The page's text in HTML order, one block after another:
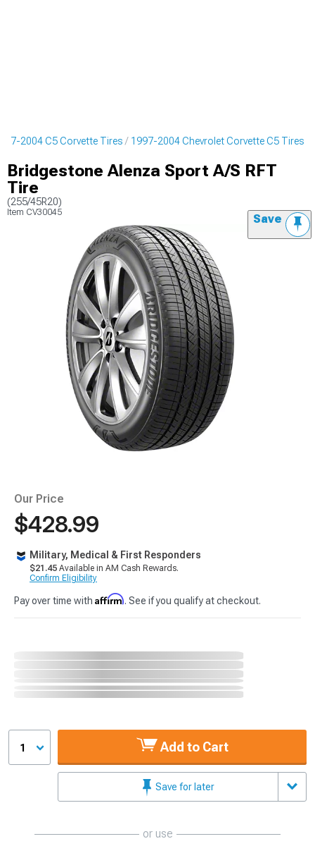
2004 C5 Corvette Tires 1997-2004 Chevrolet Corvette C5 Tires
Bridgestone Alenza Sport A/S RFT
Tire
(255/45R20)
Item CV30045 Save
Our Price
$428.99
Military, Medical & First Responders
$21.45 Available in AM Cash Rewards.
Confirm Eligibility
Pay over time with Affirm. See if you qualify at checkout.
1 Add to Cart
Save for later
or use